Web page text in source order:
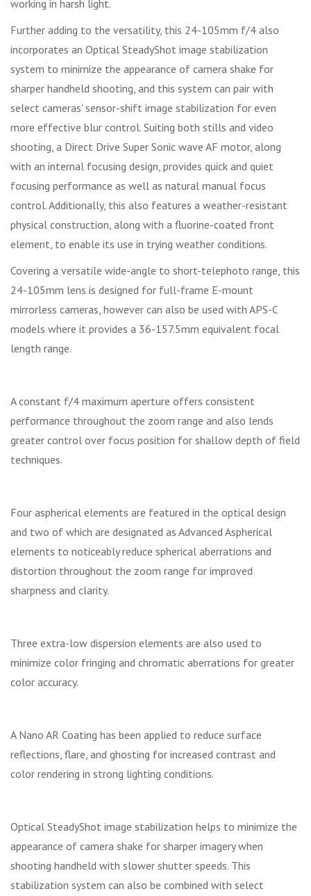
working in harsh light.
Further adding to the versatility, this 24-105mm f/4 also
incorporates an Optical SteadyShot image stabilization
system to minimize the appearance of camera shake for
sharper handheld shooting, and this system can pair with
select cameras' sensor-shift image stabilization for even
more effective blur control. Suiting both stills and video
shooting, a Direct Drive Super Sonic wave AF motor, along
with an internal focusing design, provides quick and quiet
focusing performance as well as natural manual focus
control. Additionally, this also features a weather-resistant
physical construction, along with a fluorine-coated front
element, to enable its use in trying weather conditions.
Covering a versatile wide-angle to short-telephoto range, this
24-105mm lens is designed for full-frame E-mount
mirrorless cameras, however can also be used with APS-C
models where it provides a 36-157.5mm equivalent focal
length range.
A constant f/4 maximum aperture offers consistent
performance throughout the zoom range and also lends
greater control over focus position for shallow depth of field
techniques.
Four aspherical elements are featured in the optical design
and two of which are designated as Advanced Aspherical
elements to noticeably reduce spherical aberrations and
distortion throughout the zoom range for improved
sharpness and clarity.
Three extra-low dispersion elements are also used to
minimize color fringing and chromatic aberrations for greater
color accuracy.
A Nano AR Coating has been applied to reduce surface
reflections, flare, and ghosting for increased contrast and
color rendering in strong lighting conditions.
Optical SteadyShot image stabilization helps to minimize the
appearance of camera shake for sharper imagery when
shooting handheld with slower shutter speeds. This
stabilization system can also be combined with select